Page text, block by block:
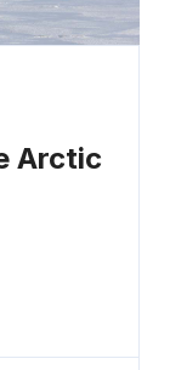
Arctic